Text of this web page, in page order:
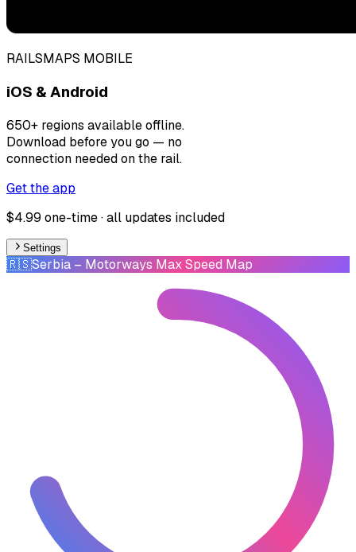
RAILSMAPS MOBILE
iOS & Android
650+ regions available offline.
Download before you go — no
connection needed on the rail.
Get the app
$4.99 one-time · all updates included
Settings
🇷🇸Serbia – Motorways Max Speed Map